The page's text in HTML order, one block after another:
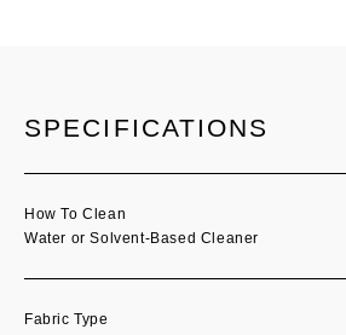
SPECIFICATIONS
How To Clean
Water or Solvent-Based Cleaner
Fabric Type